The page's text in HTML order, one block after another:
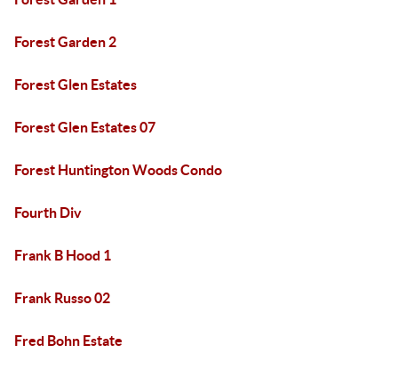
Forest Garden 2
Forest Glen Estates
Forest Glen Estates 07
Forest Huntington Woods Condo
Fourth Div
Frank B Hood 1
Frank Russo 02
Fred Bohn Estate